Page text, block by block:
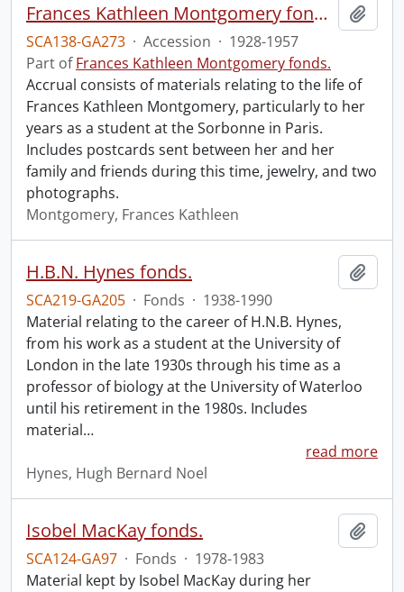
Frances Kathleen Montgomery fonds : 2015 accrual.
SCA138-GA273 · Accession · 1928-1957
Part ofFrances Kathleen Montgomery fonds.
Accrual consists of materials relating to the life of
Frances Kathleen Montgomery, particularly to her
years as a student at the Sorbonne in Paris.
Includes postcards sent between her and her
family and friends during this time, jewelry, and two
photographs.
Montgomery, Frances Kathleen
H.B.N. Hynes fonds.
SCA219-GA205 · Fonds · 1938-1990
Material relating to the career of H.N.B. Hynes,
from his work as a student at the University of
London in the late 1930s through his time as a
professor of biology at the University of Waterloo
until his retirement in the 1980s. Includes
material…
read more
Hynes, Hugh Bernard Noel
Isobel MacKay fonds.
SCA124-GA97 · Fonds · 1978-1983
Material kept by Isobel MacKay during her